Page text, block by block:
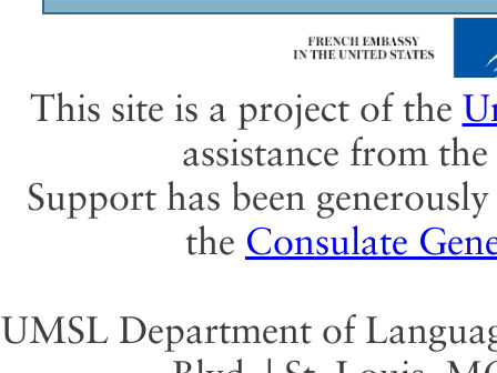
This site is a project of the
assistance from the
Support has been
the Consulate
UMSL Department of